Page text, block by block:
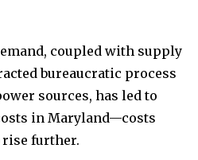
coupled with supply
bureaucratic process
sources, has led to
in Maryland—costs
further.